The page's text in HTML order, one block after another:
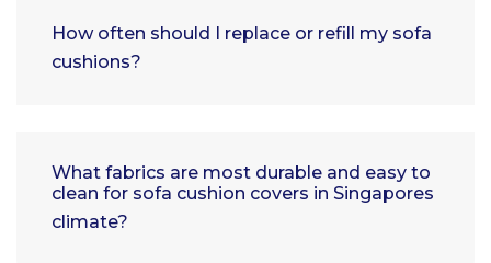
How often should I replace or refill my sofa
cushions?
What fabrics are most durable and easy to
clean for sofa cushion covers in Singapores
climate?